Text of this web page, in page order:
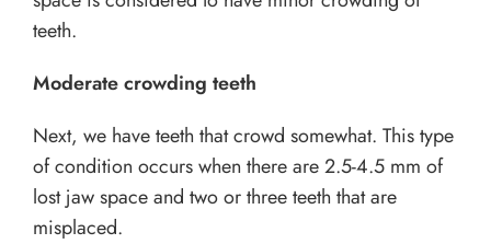
teeth.
Moderate crowding teeth
Next, we have teeth that crowd somewhat. This type
of condition occurs when there are 2.5-4.5 mm of
lost jaw space and two or three teeth that are
misplaced.